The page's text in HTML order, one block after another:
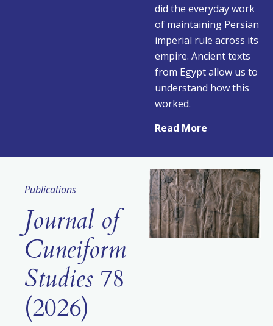
did the everyday work
of maintaining Persian
imperial rule across its
empire. Ancient texts
from Egypt allow us to
understand how this
worked.
Read More
Publications
Journal of
Cuneiform
Studies 78
(2026)